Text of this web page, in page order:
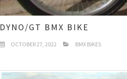
DYNO/GT BMX BIKE
OCTOBER 27, 2022 BMX BIKES